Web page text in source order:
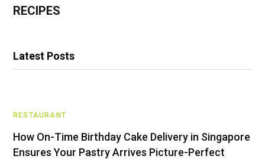
RECIPES
Latest Posts
RESTAURANT
How On-Time Birthday Cake Delivery in Singapore
Ensures Your Pastry Arrives Picture-Perfect